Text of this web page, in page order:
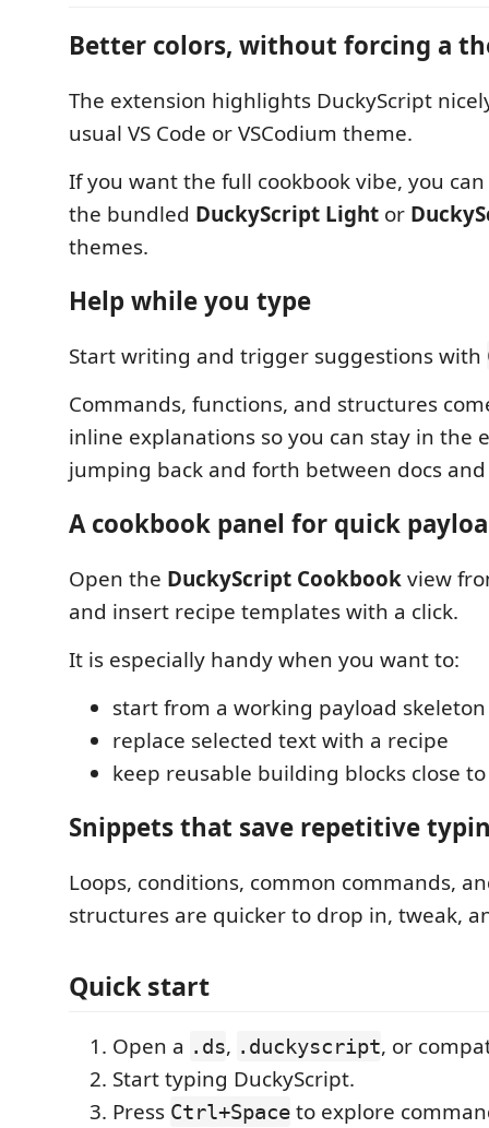
Better colors, without forcing a
The extension highlights DuckyScript
usual VS Code or VSCodium theme.
If you want the full cookbook vibe, you
the bundled DuckyScript Light or
themes.
Help while you type
Start writing and trigger suggestions with
Commands, functions, and structures
inline explanations so you can stay in the
jumping back and forth between docs
A cookbook panel for quick
Open the DuckyScript Cookbookview
and insert recipe templates with a click.
It is especially handy when you want to:
start from a working payload skeleton
replace selected text with a recipe
keep reusable building blocks close
Snippets that save repetitive
Loops, conditions, common commands,
structures are quicker to drop in, tweak,
Quick start
Open a .ds, .duckyscript, or
Start typing DuckyScript.
Press Ctrl+Space to explore